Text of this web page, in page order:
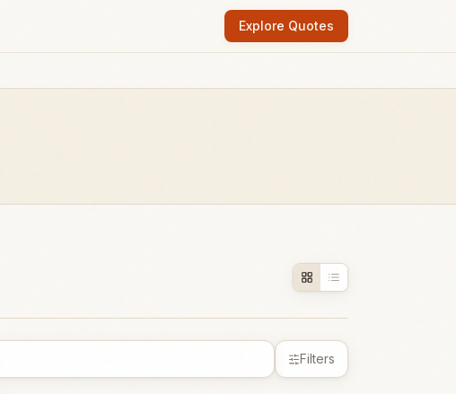
Explore Quotes
Filters